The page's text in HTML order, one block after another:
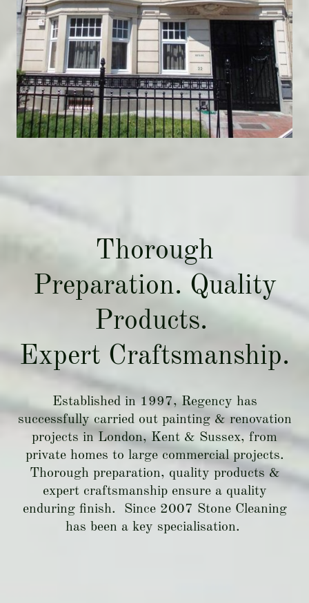
Thorough
Preparation. Quality
Products.
Expert Craftsmanship.
Established in 1997, Regency has
successfully carried out painting & renovation
projects in London, Kent & Sussex, from
private homes to large commercial projects.
Thorough preparation, quality products &
expert craftsmanship ensure a quality
enduring finish. Since 2007 Stone Cleaning
has been a key specialisation.